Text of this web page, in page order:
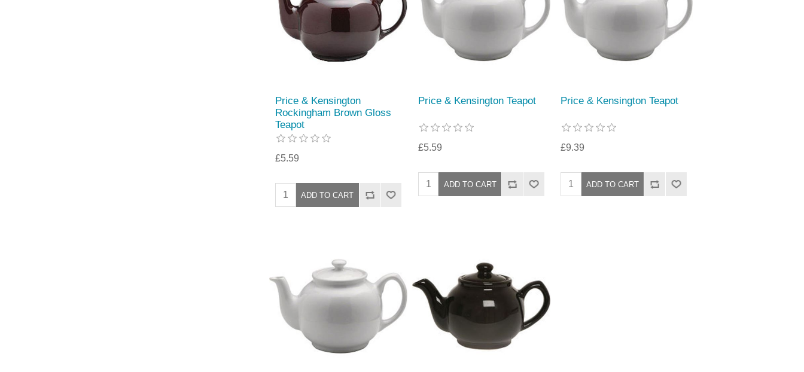
Price & Kensington
Rockingham Brown Gloss
Teapot
£5.59
Price & Kensington Teapot
£5.59
Price & Kensington Teapot
£9.39